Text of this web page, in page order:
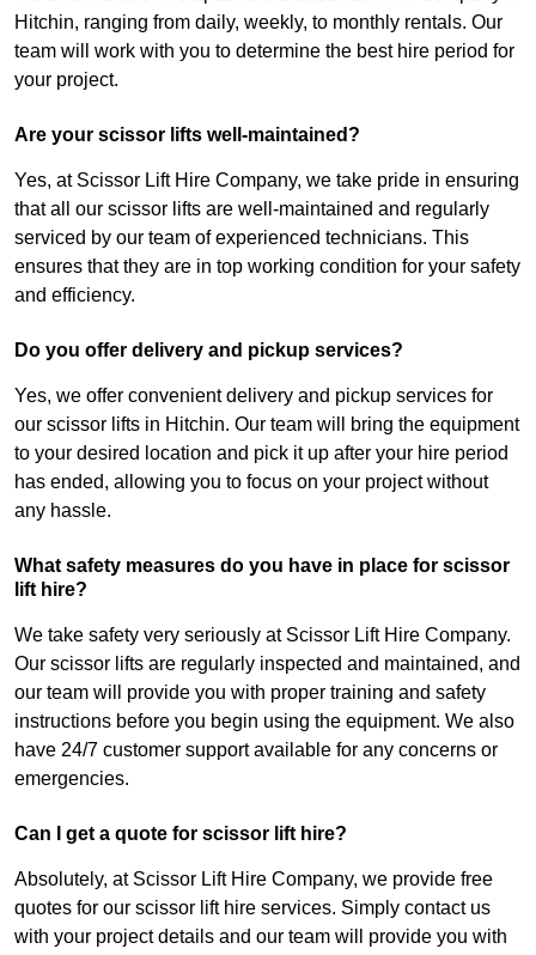
Hitchin, ranging from daily, weekly, to monthly rentals. Our
team will work with you to determine the best hire period for
your project.
Are your scissor lifts well-maintained?
Yes, at Scissor Lift Hire Company, we take pride in ensuring
that all our scissor lifts are well-maintained and regularly
serviced by our team of experienced technicians. This
ensures that they are in top working condition for your safety
and efficiency.
Do you offer delivery and pickup services?
Yes, we offer convenient delivery and pickup services for
our scissor lifts in Hitchin. Our team will bring the equipment
to your desired location and pick it up after your hire period
has ended, allowing you to focus on your project without
any hassle.
What safety measures do you have in place for scissor
lift hire?
We take safety very seriously at Scissor Lift Hire Company.
Our scissor lifts are regularly inspected and maintained, and
our team will provide you with proper training and safety
instructions before you begin using the equipment. We also
have 24/7 customer support available for any concerns or
emergencies.
Can I get a quote for scissor lift hire?
Absolutely, at Scissor Lift Hire Company, we provide free
quotes for our scissor lift hire services. Simply contact us
with your project details and our team will provide you with